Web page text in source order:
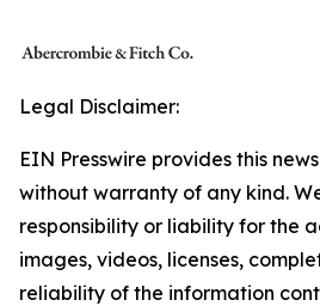
Legal Disclaimer:
EIN Presswire provides this
without warranty of any kind.
responsibility or liability for the
images, videos, licenses,
reliability of the information